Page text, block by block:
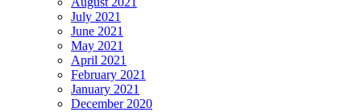
July 2021
June 2021
May 2021
April 2021
February 2021
January 2021
December 2020